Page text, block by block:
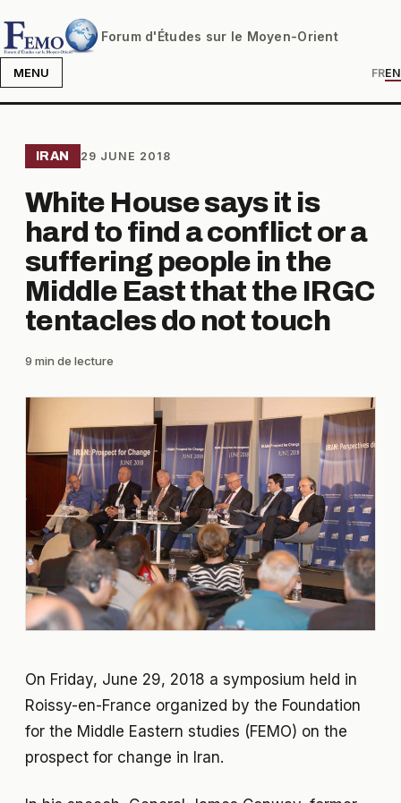
Forum d'Études sur le Moyen-Orient
MENU FREN
IRAN 29 JUNE 2018
White House says it is
hard to find a conflict or a
suffering people in the
Middle East that the IRGC
tentacles do not touch
9 min de lecture
On Friday, June 29, 2018 a symposium held in
Roissy-en-France organized by the Foundation
for the Middle Eastern studies (FEMO) on the
prospect for change in Iran.